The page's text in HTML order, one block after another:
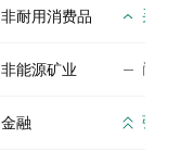
非耐用消费品 买入
非能源矿业 尚无
金融 强烈